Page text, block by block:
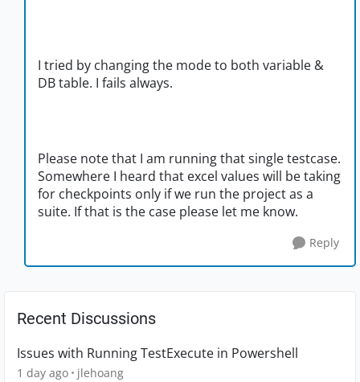
I tried by changing the mode to both variable &
DB table. I fails always.
Please note that I am running that single testcase.
Somewhere I heard that excel values will be taking
for checkpoints only if we run the project as a
suite. If that is the case please let me know.
Reply
Recent Discussions
Issues with Running TestExecute in Powershell
1 day ago jlehoang